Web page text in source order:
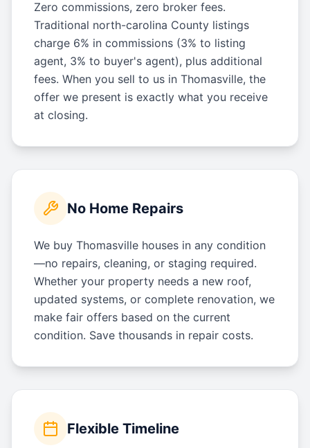
Zero commissions, zero broker fees.
Traditional north-carolina County listings
charge 6% in commissions (3% to listing
agent, 3% to buyer's agent), plus additional
fees. When you sell to us in Thomasville, the
offer we present is exactly what you receive
at closing.
No Home Repairs
We buy Thomasville houses in any condition
—no repairs, cleaning, or staging required.
Whether your property needs a new roof,
updated systems, or complete renovation, we
make fair offers based on the current
condition. Save thousands in repair costs.
Flexible Timeline